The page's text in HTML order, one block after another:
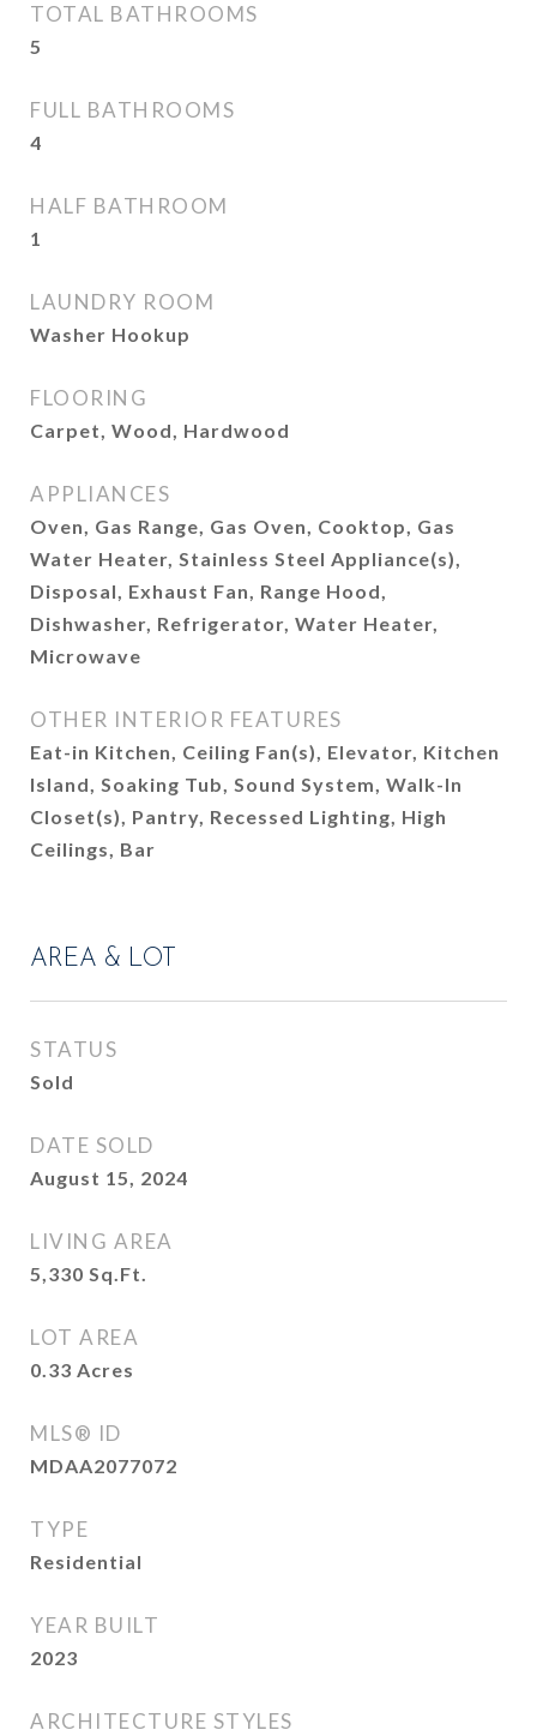
TOTAL BATHROOMS
5
FULL BATHROOMS
4
HALF BATHROOM
1
LAUNDRY ROOM
Washer Hookup
FLOORING
Carpet, Wood, Hardwood
APPLIANCES
Oven, Gas Range, Gas Oven, Cooktop, Gas
Water Heater, Stainless Steel Appliance(s),
Disposal, Exhaust Fan, Range Hood,
Dishwasher, Refrigerator, Water Heater,
Microwave
OTHER INTERIOR FEATURES
Eat-in Kitchen, Ceiling Fan(s), Elevator, Kitchen
Island, Soaking Tub, Sound System, Walk-In
Closet(s), Pantry, Recessed Lighting, High
Ceilings, Bar
AREA & LOT
STATUS
Sold
DATE SOLD
August 15, 2024
LIVING AREA
5,330 Sq.Ft.
LOT AREA
0.33 Acres
MLS® ID
MDAA2077072
TYPE
Residential
YEAR BUILT
2023
ARCHITECTURE STYLES